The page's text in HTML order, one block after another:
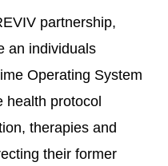
partnership,
an individuals
Operating System
health protocol
therapies and
their former